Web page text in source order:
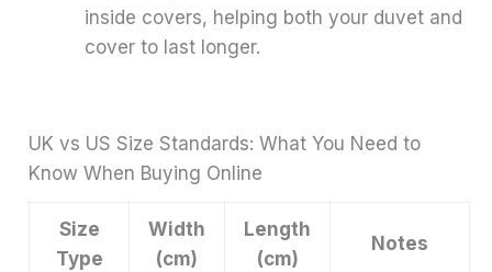
inside covers, helping both your duvet and
cover to last longer.
UK vs US Size Standards: What You Need to
Know When Buying Online
Size
Type
Width
(cm)
Length
(cm)
Notes